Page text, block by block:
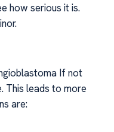
how serious it is.
If not
This leads to more
are: